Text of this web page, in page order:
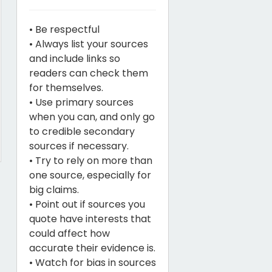
• Be respectful
• Always list your sources
and include links so
readers can check them
for themselves.
• Use primary sources
when you can, and only go
to credible secondary
sources if necessary.
• Try to rely on more than
one source, especially for
big claims.
• Point out if sources you
quote have interests that
could affect how
accurate their evidence is.
• Watch for bias in sources